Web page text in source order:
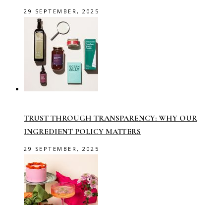
29 SEPTEMBER, 2025
TRUST THROUGH TRANSPARENCY: WHY OUR
INGREDIENT POLICY MATTERS
29 SEPTEMBER, 2025